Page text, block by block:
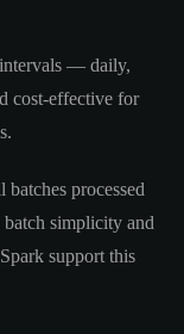
intervals — daily,
cost-effective for
batches processed
simplicity and
support this